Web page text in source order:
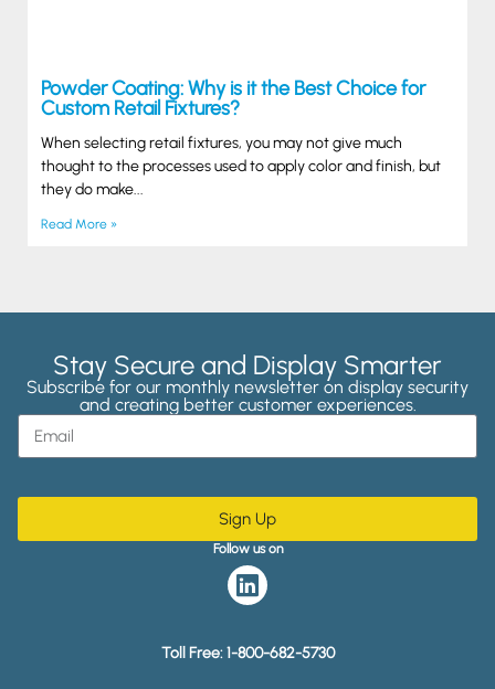
Powder Coating: Why is it the Best Choice for
Custom Retail Fixtures?
When selecting retail fixtures, you may not give much
thought to the processes used to apply color and finish, but
they do make
Read More »
Stay Secure and Display Smarter
Subscribe for our monthly newsletter on display security
and creating better customer experiences.
Sign Up
Follow us on
Toll Free:1-800-682-5730